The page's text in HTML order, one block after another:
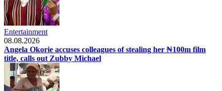
Entertainment
08.08.2026
Angela Okorie accuses colleagues of stealing her ₦100m film
title, calls out Zubby Michael